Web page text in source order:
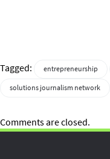
Tagged: entrepreneurship
solutions journalism network
Comments are closed.